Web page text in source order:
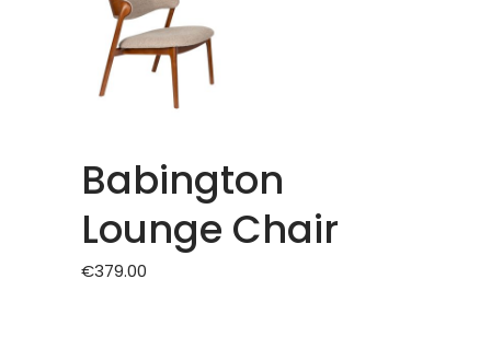
Babington
Lounge Chair
€379.00